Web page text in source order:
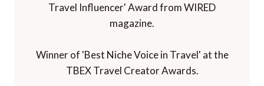
Travel Influencer' Award from WIRED
magazine.
Winner of 'Best Niche Voice in Travel' at the
TBEX Travel Creator Awards.